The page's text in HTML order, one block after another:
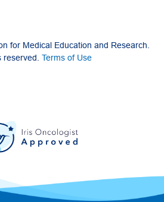
for Medical Education and Research.
reserved. Terms of Use